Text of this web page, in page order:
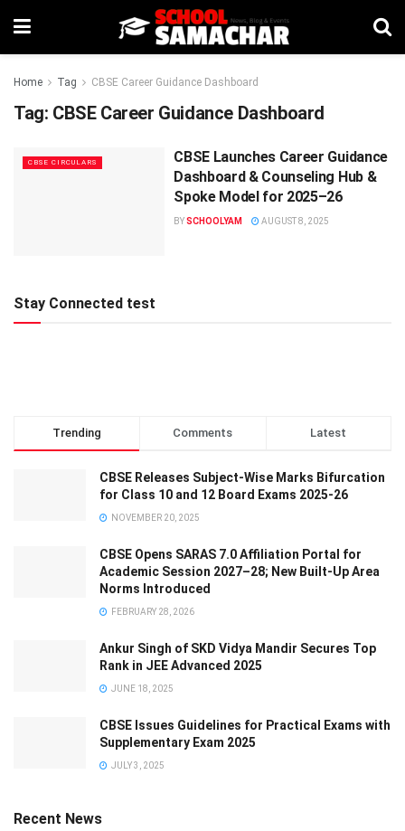
Home Tag CBSE Career Guidance Dashboard
Tag: CBSE Career Guidance Dashboard
CBSE CIRCULARS
CBSE Launches Career Guidance
Dashboard & Counseling Hub &
Spoke Model for 2025–26
BYSCHOOLYAM AUGUST 8, 2025
Stay Connected test
Trending Comments Latest
CBSE Releases Subject-Wise Marks Bifurcation
for Class 10 and 12 Board Exams 2025-26
NOVEMBER 20, 2025
CBSE Opens SARAS 7.0 Affiliation Portal for
Academic Session 2027–28; New Built-Up Area
Norms Introduced
FEBRUARY 28, 2026
Ankur Singh of SKD Vidya Mandir Secures Top
Rank in JEE Advanced 2025
JUNE 18, 2025
CBSE Issues Guidelines for Practical Exams with
Supplementary Exam 2025
JULY 3, 2025
Recent News